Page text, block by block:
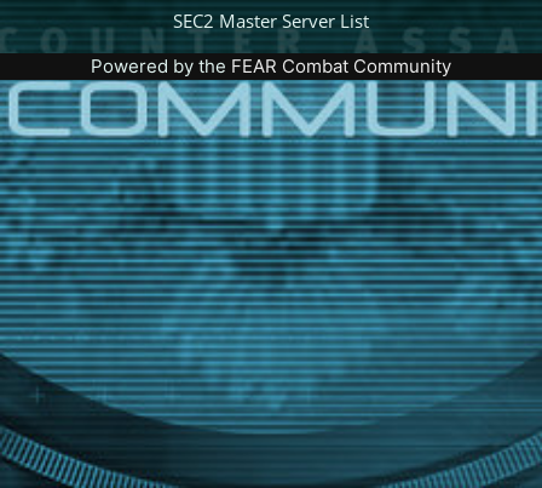
SEC2 Master Server List
Powered by the FEAR Combat Community